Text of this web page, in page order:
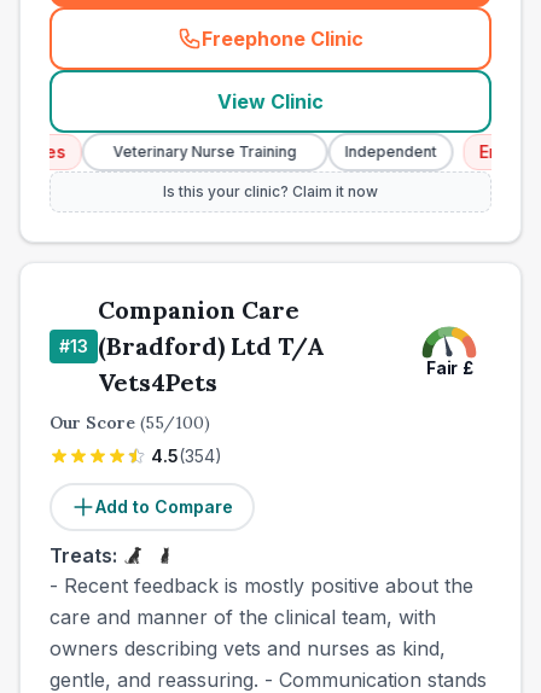
Freephone Clinic
(town_cat_other_call
View Clinic
Veterinary Nurse Training Independent
Is this your clinic? Claim it now
#13
Companion Care
(Bradford) Ltd T/A
Vets4Pets
Fair £
Our Score (55/100)
4.5(354)
Add to Compare
Treats:
- Recent feedback is mostly positive about the
care and manner of the clinical team, with
owners describing vets and nurses as kind,
gentle, and reassuring. - Communication stands